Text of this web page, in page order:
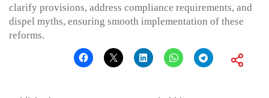
clarify provisions, address compliance requirements, and
dispel myths, ensuring smooth implementation of these
reforms.